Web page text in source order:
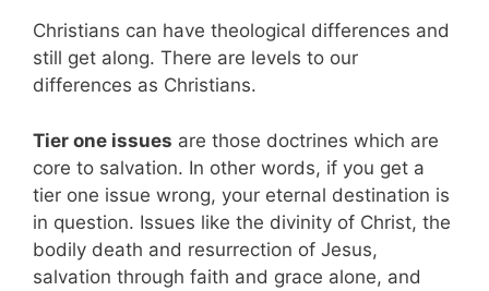
Christians can have theological differences and
still get along. There are levels to our
differences as Christians.
Tier one issues are those doctrines which are
core to salvation. In other words, if you get a
tier one issue wrong, your eternal destination is
in question. Issues like the divinity of Christ, the
bodily death and resurrection of Jesus,
salvation through faith and grace alone, and